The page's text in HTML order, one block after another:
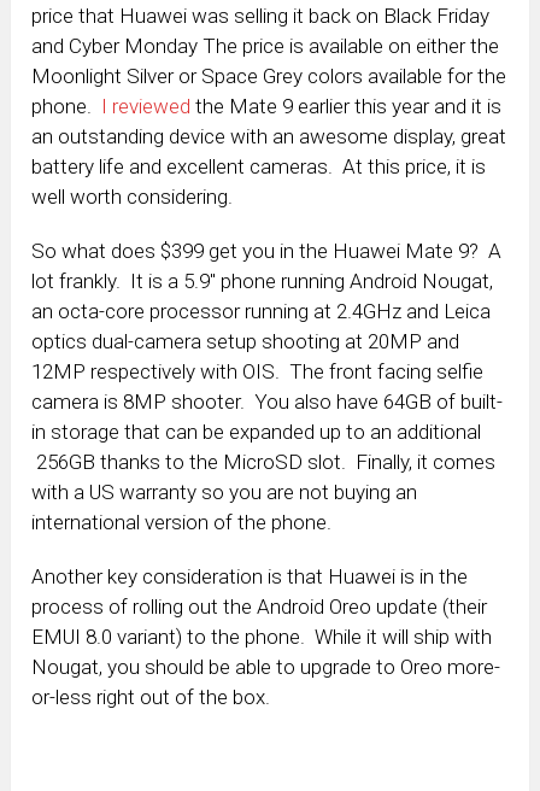
price that Huawei was selling it back on Black Friday
and Cyber Monday The price is available on either the
Moonlight Silver or Space Grey colors available for the
phone. I reviewed the Mate 9 earlier this year and it is
an outstanding device with an awesome display, great
battery life and excellent cameras. At this price, it is
well worth considering.
So what does $399 get you in the Huawei Mate 9? A
lot frankly. It is a 5.9″ phone running Android Nougat,
an octa-core processor running at 2.4GHz and Leica
optics dual-camera setup shooting at 20MP and
12MP respectively with OIS. The front facing selfie
camera is 8MP shooter. You also have 64GB of built-
in storage that can be expanded up to an additional
256GB thanks to the MicroSD slot. Finally, it comes
with a US warranty so you are not buying an
international version of the phone.
Another key consideration is that Huawei is in the
process of rolling out the Android Oreo update (their
EMUI 8.0 variant) to the phone. While it will ship with
Nougat, you should be able to upgrade to Oreo more-
or-less right out of the box.